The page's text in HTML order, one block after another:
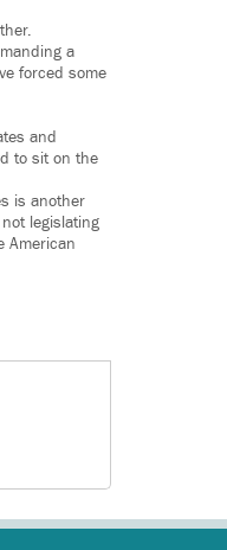
a
forced some
and
to sit on the
is another
legislating
American